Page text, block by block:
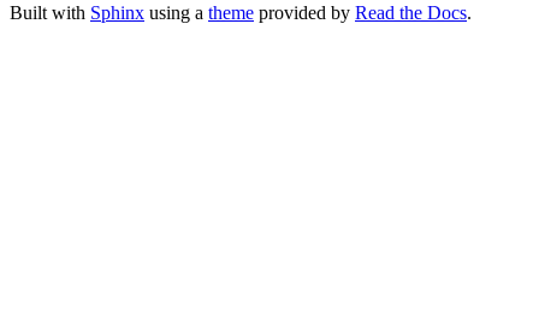
Built with Sphinx using a theme provided by Read the Docs.